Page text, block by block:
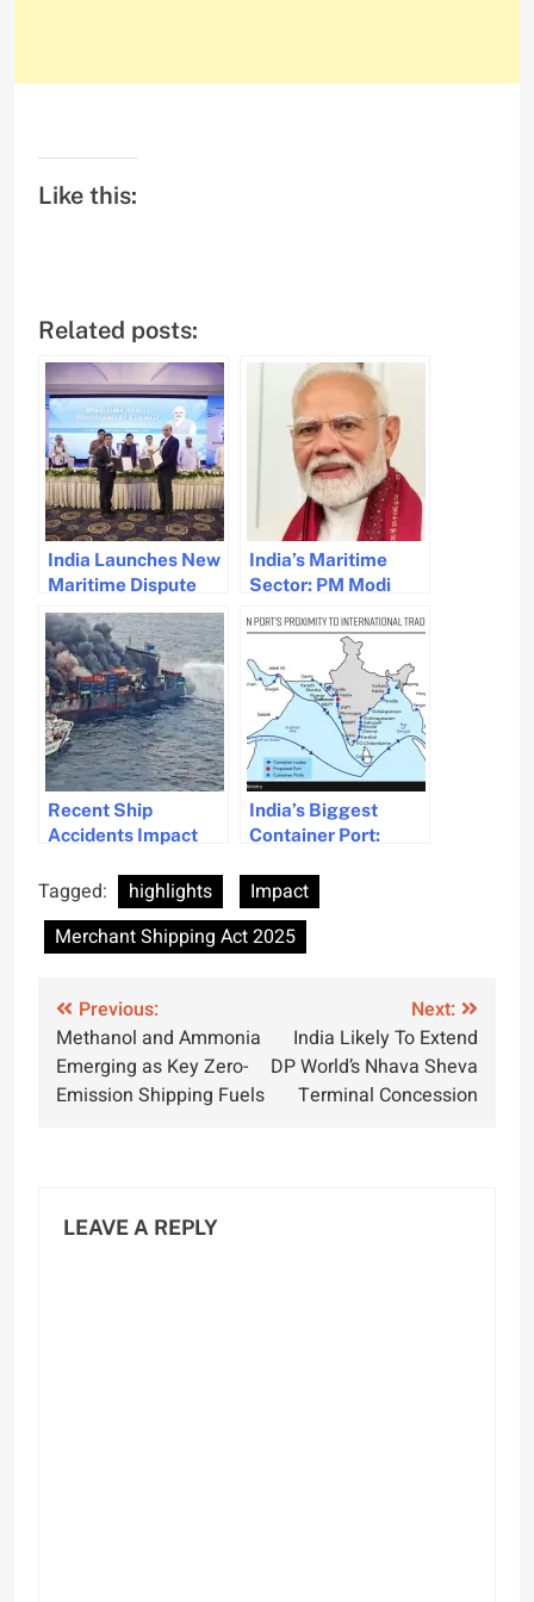
Like this:
Related posts:
India Launches New
Maritime Dispute
Resolution Centre
for Disputes
India’s Maritime
Sector: PM Modi
and Future
Prospects
Recent Ship
Accidents Impact
Landscape and
Premiums
India’s Biggest
Container Port:
Water Port
Development
Approved
Tagged: highlights
Impact
Merchant Shipping Act 2025
Post
navigation
Previous:
Methanol and Ammonia
Emerging as Key Zero-
Emission Shipping Fuels
Next:
India Likely To Extend
DP World’s Nhava Sheva
Terminal Concession
LEAVE A REPLY